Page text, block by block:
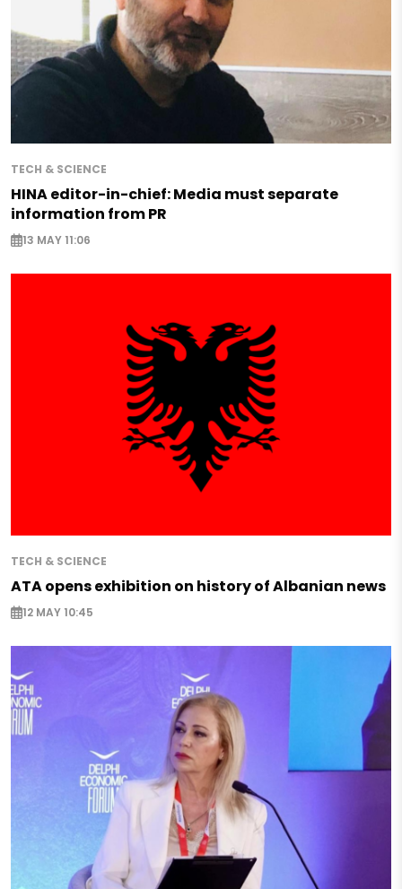
TECH & SCIENCE
HINA editor-in-chief: Media must separate
information from PR
13 MAY 11:06
TECH & SCIENCE
ATA opens exhibition on history of Albanian news
12 MAY 10:45